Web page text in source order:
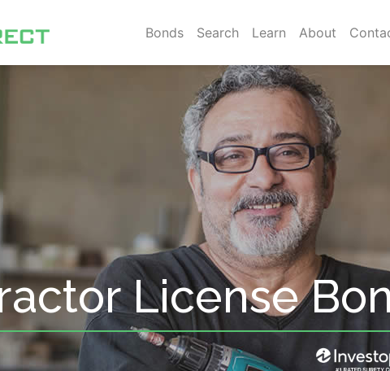
Bonds Search Learn About
License